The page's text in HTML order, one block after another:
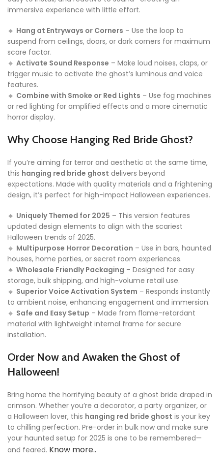
immersive experience with little effort.
🔸 Hang at Entryways or Corners – Use the loop to
suspend from ceilings, doors, or dark corners for maximum
scare factor.
🔸 Activate Sound Response – Make loud noises, claps, or
trigger music to activate the ghost’s luminous and voice
features.
🔸 Combine with Smoke or Red Lights – Use fog machines
or red lighting for amplified effects and a more cinematic
horror display.
Why Choose Hanging Red Bride Ghost?
If you’re aiming for terror and aesthetic at the same time,
this hanging red bride ghost delivers beyond
expectations. Made with quality materials and a frightening
design, it’s perfect for high-impact Halloween experiences.
🔸 Uniquely Themed for 2025 – This version features
updated design elements to align with the scariest
Halloween trends of 2025.
🔸 Multipurpose Horror Decoration – Use in bars, haunted
houses, home parties, or secret room experiences.
🔸 Wholesale Friendly Packaging – Designed for easy
storage, bulk shipping, and high-volume retail use.
🔸 Superior Voice Activation System – Responds instantly
to ambient noise, enhancing engagement and immersion.
🔸 Safe and Easy Setup – Made from flame-retardant
material with lightweight internal frame for secure
installation.
Order Now and Awaken the Ghost of
Halloween!
Bring home the horrifying beauty of a ghost bride draped in
crimson. Whether you’re a decorator, a party organizer, or
a Halloween lover, this hanging red bride ghost is your key
to chilling perfection. Pre-order in bulk now and make sure
your haunted setup for 2025 is one to be remembered—
and feared. Know more..